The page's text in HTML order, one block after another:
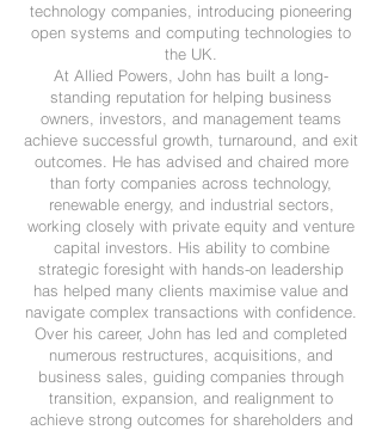
technology companies, introducing pioneering
open systems and computing technologies to
the UK.​​​
At Allied Powers, John has built a long-
standing reputation for helping business
owners, investors, and management teams
achieve successful growth, turnaround, and exit
outcomes. He has advised and chaired more
than forty companies across technology,
renewable energy, and industrial sectors,
working closely with private equity and venture
capital investors. His ability to combine
strategic foresight with hands-on leadership
has helped many clients maximise value and
navigate complex transactions with confidence.
Over his career, John has led and completed
numerous restructures, acquisitions, and
business sales, guiding companies through
transition, expansion, and realignment to
achieve strong outcomes for shareholders and